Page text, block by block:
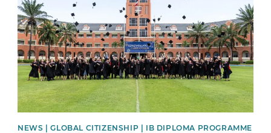
NEWS | GLOBAL CITIZENSHIP | IB DIPLOMA PROGRAMME